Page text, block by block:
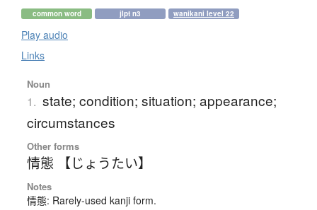
common word jlpt n3 wanikani level 22
Play audio
Links
Noun
1. state; condition; situation; appearance;
circumstances
Other forms
情態 【じょうたい】
Notes
情態: Rarely-used kanji form.